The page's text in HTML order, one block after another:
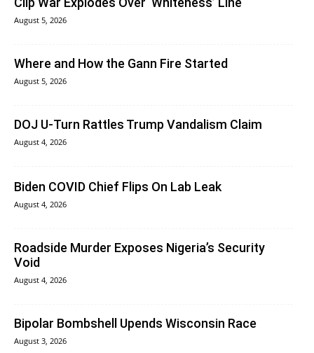
August 5, 2026
Where and How the Gann Fire Started
August 5, 2026
DOJ U-Turn Rattles Trump Vandalism Claim
August 4, 2026
Biden COVID Chief Flips On Lab Leak
August 4, 2026
Roadside Murder Exposes Nigeria’s Security
Void
August 4, 2026
Bipolar Bombshell Upends Wisconsin Race
August 3, 2026